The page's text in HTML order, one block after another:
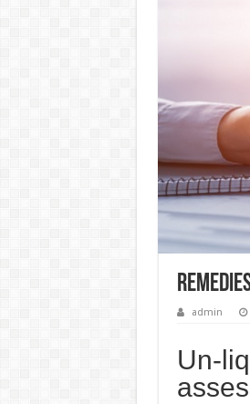
admin
Un-